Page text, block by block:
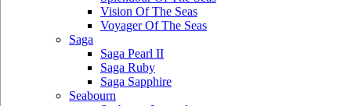
Vision Of The Seas
Voyager Of The Seas
Saga
Saga Pearl II
Saga Ruby
Saga Sapphire
Seabourn